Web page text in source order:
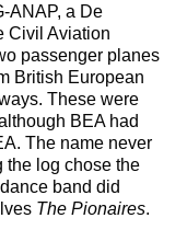
ANAP, a De
Civil Aviation
passenger planes
British European
These were
BEA had
The name never
the log chose the
band did
The Pionaires.